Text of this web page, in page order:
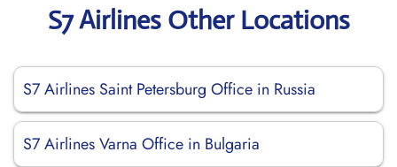
S7 Airlines Other Locations
S7 Airlines Saint Petersburg Office in Russia
S7 Airlines Varna Office in Bulgaria